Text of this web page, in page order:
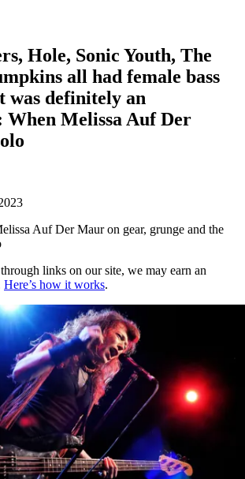
Hole, Sonic Youth, The
all had female bass
was definitely an
Melissa Auf Der
Auf Der Maur on gear, grunge and the
links on our site, we may earn an
Here’s how it works.